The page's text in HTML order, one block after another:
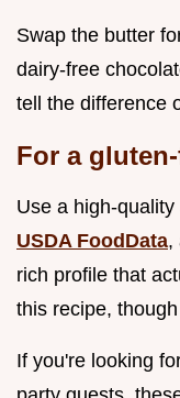
Swap the butter
dairy-free
tell the difference
For a
Use a high-
USDA FoodData,
rich profile that
this recipe,
If you're looking